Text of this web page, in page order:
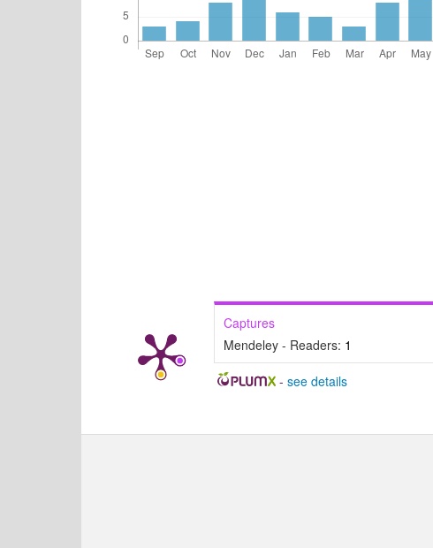
Captures
Mendeley - Readers: 1
- see details